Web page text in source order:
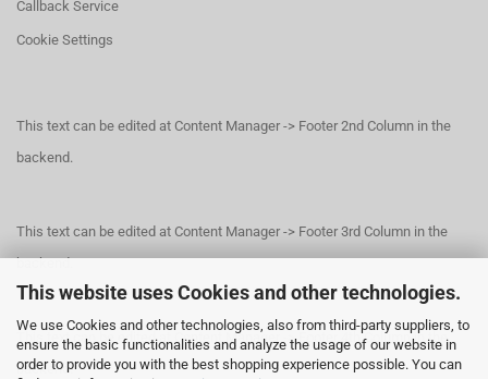
This website uses Cookies and other technologies.
We use Cookies and other technologies, also from third-party suppliers, to
ensure the basic functionalities and analyze the usage of our website in
order to provide you with the best shopping experience possible. You can
Callback Service
Cookie Settings
This text can be edited at Content Manager -> Footer 2nd Column in the
backend.
This text can be edited at Content Manager -> Footer 3rd Column in the
backend.
This text can be edited at Content Manager -> Footer 4th Column in the
backend.